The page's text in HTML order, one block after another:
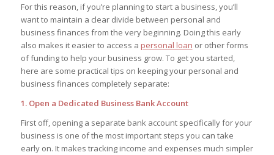
For this reason, if you’re planning to start a business, you’ll
want to maintain a clear divide between personal and
business finances from the very beginning. Doing this early
also makes it easier to access a personal loan or other forms
of funding to help your business grow. To get you started,
here are some practical tips on keeping your personal and
business finances completely separate:
1. Open a Dedicated Business Bank Account
First off, opening a separate bank account specifically for your
business is one of the most important steps you can take
early on. It makes tracking income and expenses much simpler